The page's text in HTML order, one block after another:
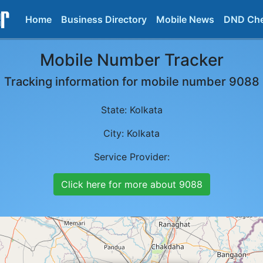
Home Business Directory Mobile News DND
Mobile Number Tracker
Tracking information for mobile number 9088
State: Kolkata
City: Kolkata
Service Provider:
Click here for more about 9088